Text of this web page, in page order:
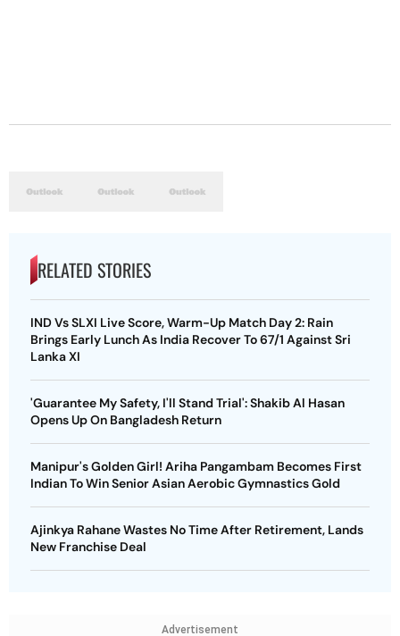
RELATED STORIES
IND Vs SLXI Live Score, Warm-Up Match Day 2: Rain
Brings Early Lunch As India Recover To 67/1 Against Sri
Lanka XI
'Guarantee My Safety, I'll Stand Trial': Shakib Al Hasan
Opens Up On Bangladesh Return
Manipur's Golden Girl! Ariha Pangambam Becomes First
Indian To Win Senior Asian Aerobic Gymnastics Gold
Ajinkya Rahane Wastes No Time After Retirement, Lands
New Franchise Deal
Advertisement